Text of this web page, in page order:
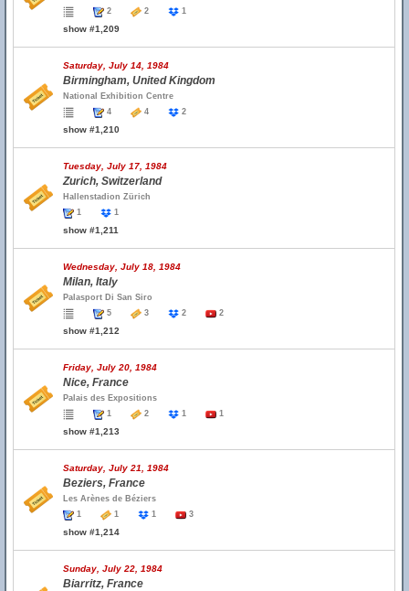
2
2 1
show #1,209
Saturday, July 14, 1984
Birmingham, United Kingdom
National Exhibition Centre
4
4 2
show #1,210
Tuesday, July 17, 1984
Zurich, Switzerland
Hallenstadion Zürich
1
1
show #1,211
Wednesday, July 18, 1984
Milan, Italy
Palasport Di San Siro
5
3 2 2
show #1,212
Friday, July 20, 1984
Nice, France
Palais des Expositions
1
2 1 1
show #1,213
Saturday, July 21, 1984
Beziers, France
Les Arènes de Béziers
1
1 1 3
show #1,214
Sunday, July 22, 1984
Biarritz, France